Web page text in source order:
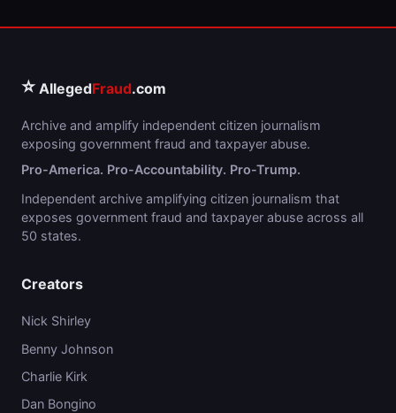
⭐ AllegedFraud.com
Archive and amplify independent citizen journalism
exposing government fraud and taxpayer abuse.
Pro-America. Pro-Accountability. Pro-Trump.
Independent archive amplifying citizen journalism that
exposes government fraud and taxpayer abuse across all
50 states.
Creators
Nick Shirley
Benny Johnson
Charlie Kirk
Dan Bongino